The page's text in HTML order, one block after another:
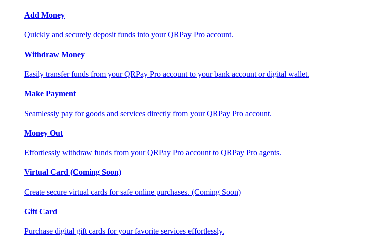
Add Money
Quickly and securely deposit funds into your QRPay Pro account.
Withdraw Money
Easily transfer funds from your QRPay Pro account to your bank account or digital wallet.
Make Payment
Seamlessly pay for goods and services directly from your QRPay Pro account.
Money Out
Effortlessly withdraw funds from your QRPay Pro account to QRPay Pro agents.
Virtual Card (Coming Soon)
Create secure virtual cards for safe online purchases. (Coming Soon)
Gift Card
Purchase digital gift cards for your favorite services effortlessly.